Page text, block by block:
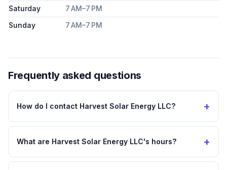
Saturday
7 AM–7 PM
Sunday
7 AM–7 PM
Frequently asked questions
How do I contact Harvest Solar Energy LLC? +
What are Harvest Solar Energy LLC's hours? +